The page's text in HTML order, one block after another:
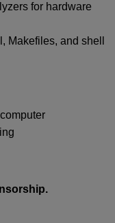
for hardware
Makefiles, and shell